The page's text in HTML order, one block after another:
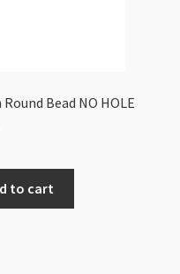
Bead NO HOLE
to cart